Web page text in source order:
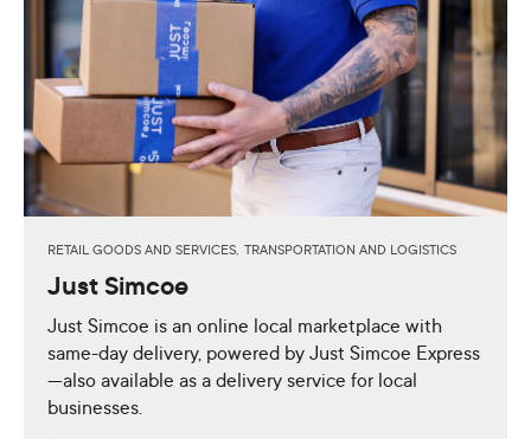
RETAIL GOODS AND SERVICES, TRANSPORTATION AND LOGISTICS
Just Simcoe
Just Simcoe is an online local marketplace with
same-day delivery, powered by Just Simcoe Express
—also available as a delivery service for local
businesses.